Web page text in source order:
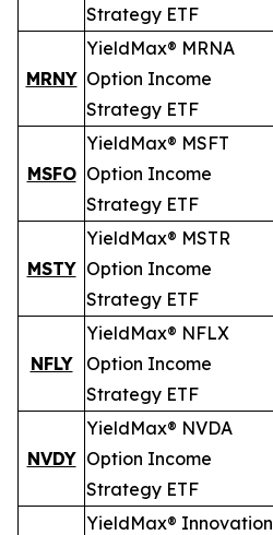
Strategy ETF
MRNY
YieldMax® MRNA
Option Income
Strategy ETF
MSFO
YieldMax® MSFT
Option Income
Strategy ETF
MSTY
YieldMax® MSTR
Option Income
Strategy ETF
NFLY
YieldMax® NFLX
Option Income
Strategy ETF
NVDY
YieldMax® NVDA
Option Income
Strategy ETF
YieldMax® Innovation